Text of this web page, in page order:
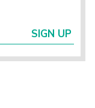
SIGN UP